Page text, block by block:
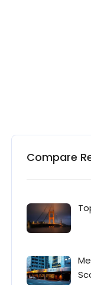
Compare